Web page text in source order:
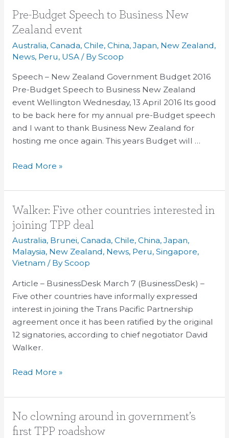
Pre-Budget Speech to Business New
Zealand event
Australia, Canada, Chile, China, Japan, New Zealand,
News, Peru, USA/ ByScoop
Speech – New Zealand Government Budget 2016
Pre-Budget Speech to Business New Zealand
event Wellington Wednesday, 13 April 2016 Its good
to be back here for my annual pre-Budget speech
and I want to thank Business New Zealand for
hosting me once again. This years Budget will …
Pre-
Budget
to
New
Zealand
event
Read More »
Walker: Five other countries interested in
joining TPP deal
Australia, Brunei, Canada, Chile, China, Japan,
Malaysia, New Zealand, News, Peru, Singapore,
Vietnam / ByScoop
Article – BusinessDesk March 7 (BusinessDesk) –
Five other countries have informally expressed
interest in joining the Trans Pacific Partnership
agreement once it has been ratified by the original
12 signatories, according to chief negotiator David
Walker.
Walker:
Five
other
countries
interested
joining
TPP
deal
Read More »
No clowning around in government’s
first TPP roadshow
No
clowning